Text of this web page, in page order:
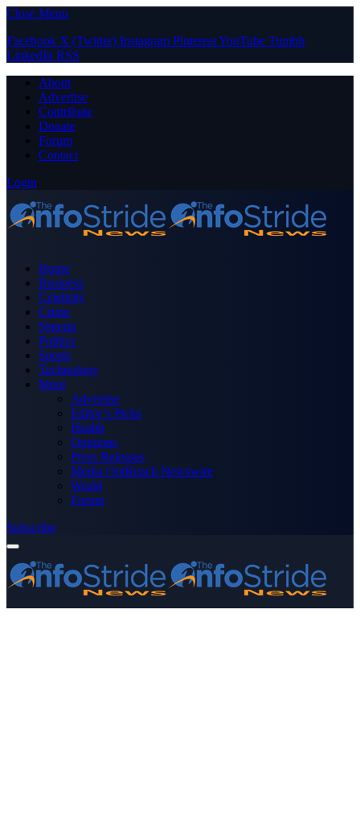
Close Menu
Facebook X (Twitter) Instagram PinterestYouTube Tumblr
LinkedIn RSS
About
Advertise
Contribute
Donate
Forum
Contact
Login
Home
Business
Celebrity
Crime
Nigeria
Politics
Sports
Technology
More
Advertise
Editor’s Picks
Health
Opinions
Press Releases
Media OutReach Newswire
World
Forum
Subscribe